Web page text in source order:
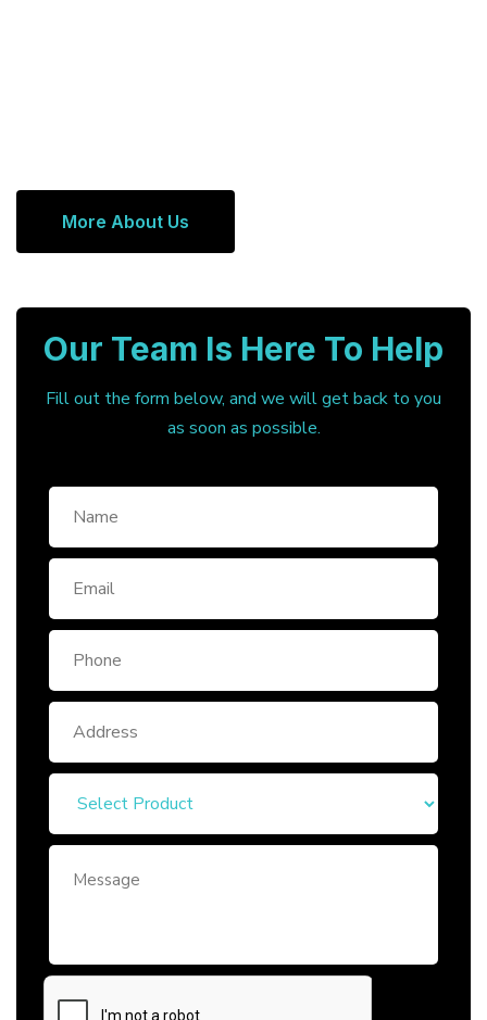
More About Us
Our Team Is Here To Help
Fill out the form below, and we will get back to you
as soon as possible.